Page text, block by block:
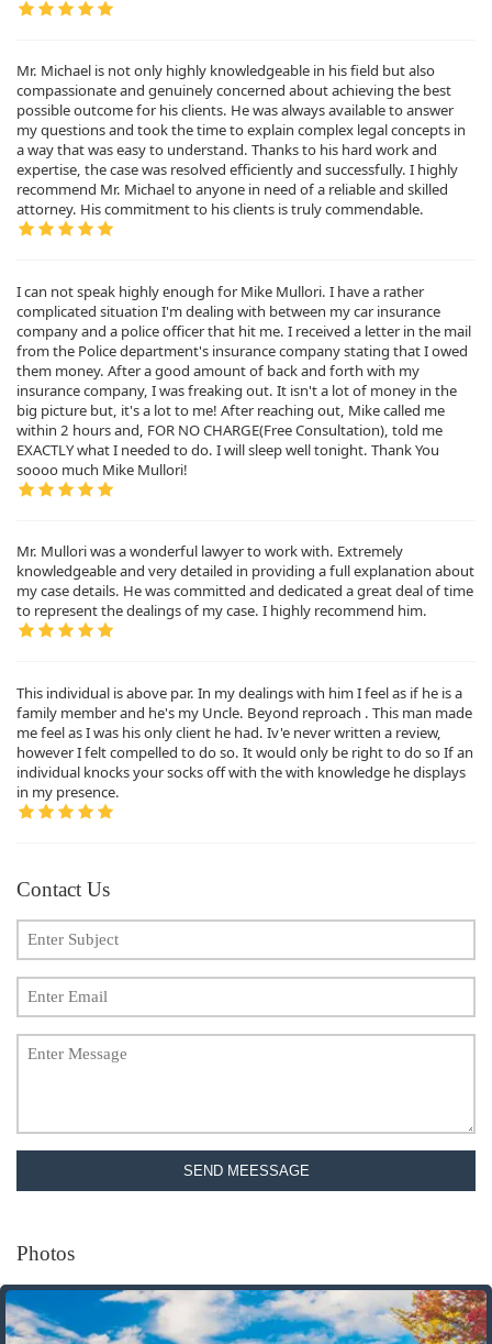
Mr. Michael is not only highly knowledgeable in his field but also
compassionate and genuinely concerned about achieving the best
possible outcome for his clients. He was always available to answer
my questions and took the time to explain complex legal concepts in
a way that was easy to understand. Thanks to his hard work and
expertise, the case was resolved efficiently and successfully. I highly
recommend Mr. Michael to anyone in need of a reliable and skilled
attorney. His commitment to his clients is truly commendable.
I can not speak highly enough for Mike Mullori. I have a rather
complicated situation I'm dealing with between my car insurance
company and a police officer that hit me. I received a letter in the mail
from the Police department's insurance company stating that I owed
them money. After a good amount of back and forth with my
insurance company, I was freaking out. It isn't a lot of money in the
big picture but, it's a lot to me! After reaching out, Mike called me
within 2 hours and, FOR NO CHARGE(Free Consultation), told me
EXACTLY what I needed to do. I will sleep well tonight. Thank You
soooo much Mike Mullori!
Mr. Mullori was a wonderful lawyer to work with. Extremely
knowledgeable and very detailed in providing a full explanation about
my case details. He was committed and dedicated a great deal of time
to represent the dealings of my case. I highly recommend him.
This individual is above par. In my dealings with him I feel as if he is a
family member and he's my Uncle. Beyond reproach . This man made
me feel as I was his only client he had. Iv'e never written a review,
however I felt compelled to do so. It would only be right to do so If an
individual knocks your socks off with the with knowledge he displays
in my presence.
Contact Us
SEND MEESSAGE
Photos